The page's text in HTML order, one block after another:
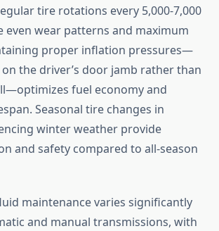
tire rotations every 5,000-7,000
even wear patterns and maximum
proper inflation pressures—
the driver’s door jamb rather than
fuel economy and
Seasonal tire changes in
winter weather provide
and safety compared to all-season
maintenance varies significantly
and manual transmissions, with